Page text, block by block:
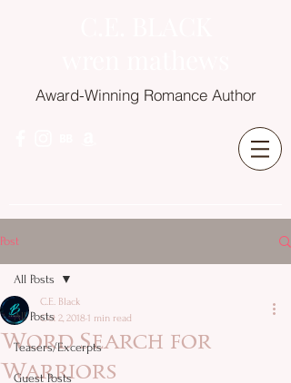
Award-Winning Romance Author
Post
All Posts
Teasers/Excerpts
Guest Posts
All Posts
Word Search for
Warriors
C.E. Black
Oct 2, 20181 min read